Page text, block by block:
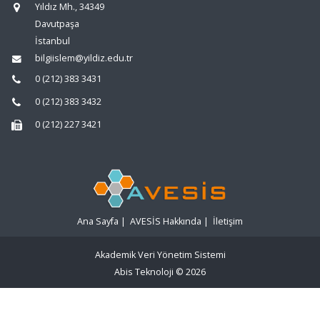
Yıldız Mh., 34349
Davutpaşa
İstanbul
bilgiislem@yildiz.edu.tr
0 (212) 383 3431
0 (212) 383 3432
0 (212) 227 3421
Ana Sayfa | AVESİS Hakkında | İletişim
Akademik Veri Yönetim Sistemi
Abis Teknoloji © 2026